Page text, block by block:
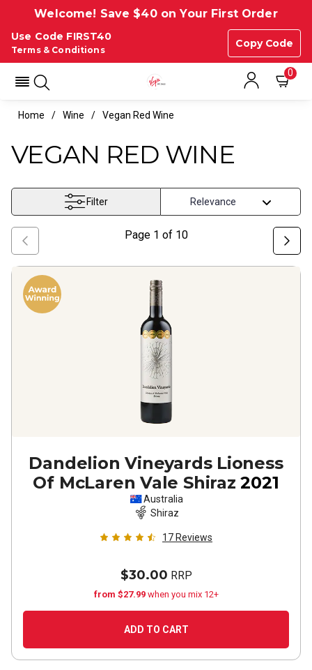
Welcome! Save $40 on Your First Order
Use Code FIRST40
Copy Code
Terms & Conditions
0
Home Wine Vegan Red Wine
VEGAN RED WINE
Filter
Page 1 of 10
Dandelion Vineyards Lioness
Of McLaren Vale Shiraz 2021
Australia
Shiraz
17 Reviews
$30.00 RRP
from $27.99 when you mix 12+
ADD TO CART